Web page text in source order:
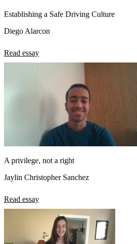
Establishing a Safe Driving Culture
Diego Alarcon
Read essay
A privilege, not a right
Jaylin Christopher Sanchez
Read essay